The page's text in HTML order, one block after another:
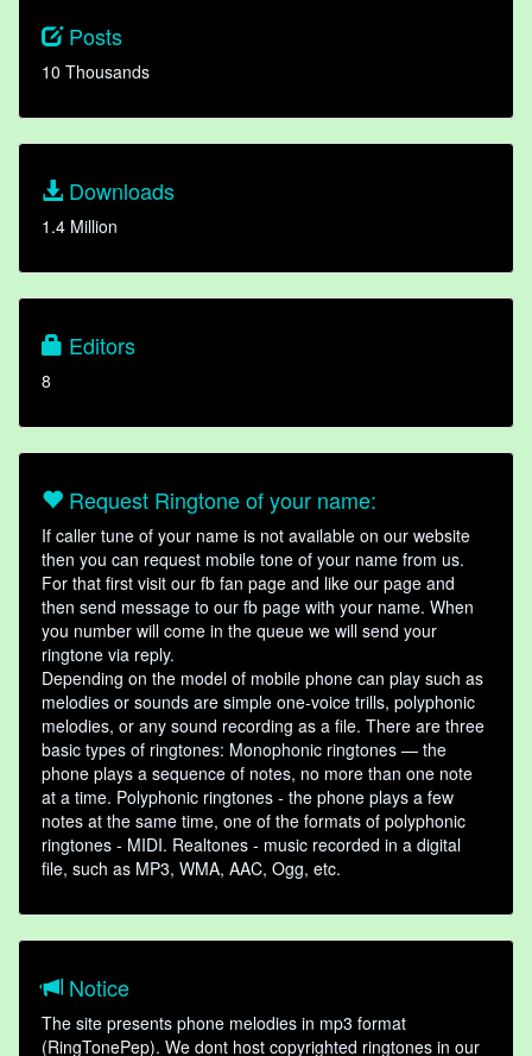
Posts
10 Thousands
Downloads
1.4 Million
Editors
8
Request Ringtone of your name:
If caller tune of your name is not available on our website
then you can request mobile tone of your name from us.
For that first visit our fb fan page and like our page and
then send message to our fb page with your name. When
you number will come in the queue we will send your
ringtone via reply.
Depending on the model of mobile phone can play such as
melodies or sounds are simple one-voice trills, polyphonic
melodies, or any sound recording as a file. There are three
basic types of ringtones: Monophonic ringtones — the
phone plays a sequence of notes, no more than one note
at a time. Polyphonic ringtones - the phone plays a few
notes at the same time, one of the formats of polyphonic
ringtones - MIDI. Realtones - music recorded in a digital
file, such as MP3, WMA, AAC, Ogg, etc.
Notice
The site presents phone melodies in mp3 format
(RingTonePep). We dont host copyrighted ringtones in our